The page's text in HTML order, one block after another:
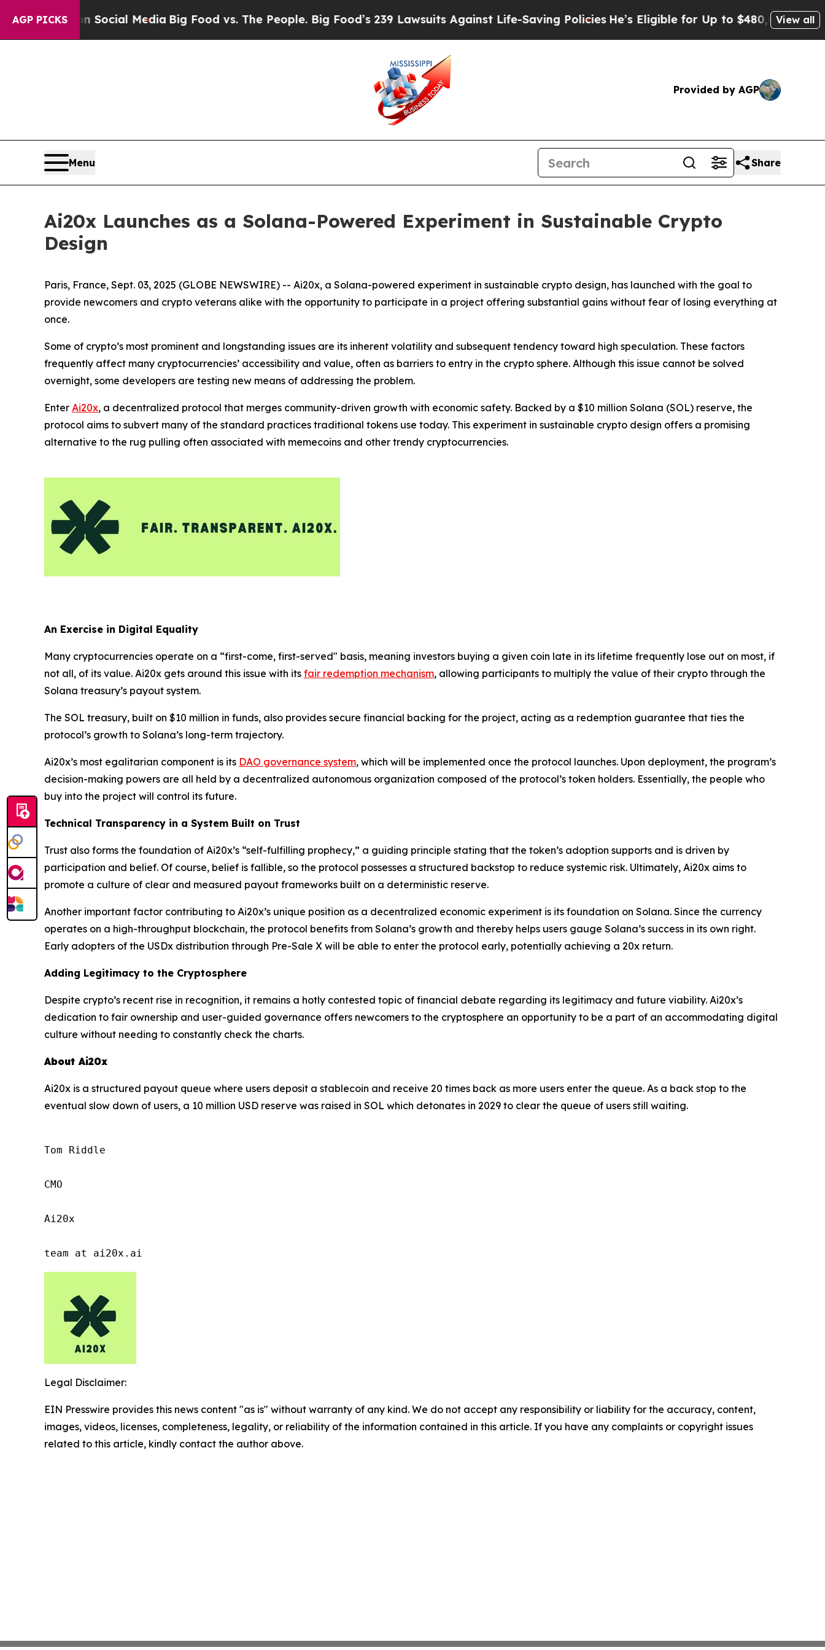
AGP PICKS
on Social Media Big Food vs. The People. Big Food’s 239 Lawsuits Against Life-Saving Policies He’s Eligible for Up to $480,000 After Being
View all
Provided by AGP
Menu Share
Ai20x Launches as a Solana-Powered Experiment in Sustainable Crypto
Design
Paris, France, Sept. 03, 2025 (GLOBE NEWSWIRE) -- Ai20x, a Solana-powered experiment in sustainable crypto design, has launched with the goal to
provide newcomers and crypto veterans alike with the opportunity to participate in a project offering substantial gains without fear of losing everything at
once.
Some of crypto’s most prominent and longstanding issues are its inherent volatility and subsequent tendency toward high speculation. These factors
frequently affect many cryptocurrencies’ accessibility and value, often as barriers to entry in the crypto sphere. Although this issue cannot be solved
overnight, some developers are testing new means of addressing the problem.
Enter Ai20x, a decentralized protocol that merges community-driven growth with economic safety. Backed by a $10 million Solana (SOL) reserve, the
protocol aims to subvert many of the standard practices traditional tokens use today. This experiment in sustainable crypto design offers a promising
alternative to the rug pulling often associated with memecoins and other trendy cryptocurrencies.
An Exercise in Digital Equality
Many cryptocurrencies operate on a “first-come, first-served" basis, meaning investors buying a given coin late in its lifetime frequently lose out on most, if
not all, of its value. Ai20x gets around this issue with its fair redemption mechanism, allowing participants to multiply the value of their crypto through the
Solana treasury’s payout system.
The SOL treasury, built on $10 million in funds, also provides secure financial backing for the project, acting as a redemption guarantee that ties the
protocol’s growth to Solana’s long-term trajectory.
Ai20x’s most egalitarian component is its DAO governance system, which will be implemented once the protocol launches. Upon deployment, the program’s
decision-making powers are all held by a decentralized autonomous organization composed of the protocol’s token holders. Essentially, the people who
buy into the project will control its future.
Technical Transparency in a System Built on Trust
Trust also forms the foundation of Ai20x’s “self-fulfilling prophecy,” a guiding principle stating that the token’s adoption supports and is driven by
participation and belief. Of course, belief is fallible, so the protocol possesses a structured backstop to reduce systemic risk. Ultimately, Ai20x aims to
promote a culture of clear and measured payout frameworks built on a deterministic reserve.
Another important factor contributing to Ai20x’s unique position as a decentralized economic experiment is its foundation on Solana. Since the currency
operates on a high-throughput blockchain, the protocol benefits from Solana’s growth and thereby helps users gauge Solana’s success in its own right.
Early adopters of the USDx distribution through Pre-Sale X will be able to enter the protocol early, potentially achieving a 20x return.
Adding Legitimacy to the Cryptosphere
Despite crypto’s recent rise in recognition, it remains a hotly contested topic of financial debate regarding its legitimacy and future viability. Ai20x’s
dedication to fair ownership and user-guided governance offers newcomers to the cryptosphere an opportunity to be a part of an accommodating digital
culture without needing to constantly check the charts.
About Ai20x
Ai20x is a structured payout queue where users deposit a stablecoin and receive 20 times back as more users enter the queue. As a back stop to the
eventual slow down of users, a 10 million USD reserve was raised in SOL which detonates in 2029 to clear the queue of users still waiting.
Tom Riddle
CMO
Ai20x
team at ai20x.ai
Legal Disclaimer:
EIN Presswire provides this news content "as is" without warranty of any kind. We do not accept any responsibility or liability for the accuracy, content,
images, videos, licenses, completeness, legality, or reliability of the information contained in this article. If you have any complaints or copyright issues
related to this article, kindly contact the author above.